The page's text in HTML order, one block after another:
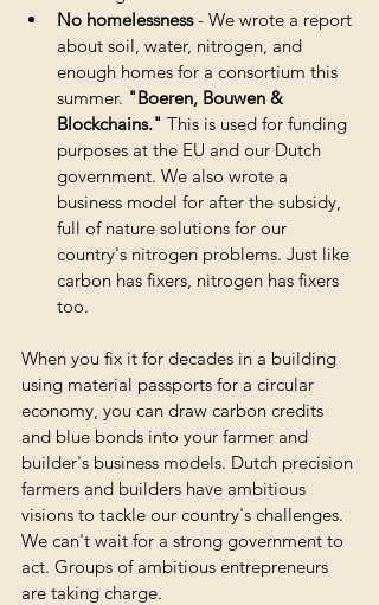
No homelessness - We wrote a report
about soil, water, nitrogen, and
enough homes for a consortium this
summer. "Boeren, Bouwen &
Blockchains." This is used for funding
purposes at the EU and our Dutch
government. We also wrote a
business model for after the subsidy,
full of nature solutions for our
country's nitrogen problems. Just like
carbon has fixers, nitrogen has fixers
too.
When you fix it for decades in a building
using material passports for a circular
economy, you can draw carbon credits
and blue bonds into your farmer and
builder's business models. Dutch precision
farmers and builders have ambitious
visions to tackle our country's challenges.
We can't wait for a strong government to
act. Groups of ambitious entrepreneurs
are taking charge.